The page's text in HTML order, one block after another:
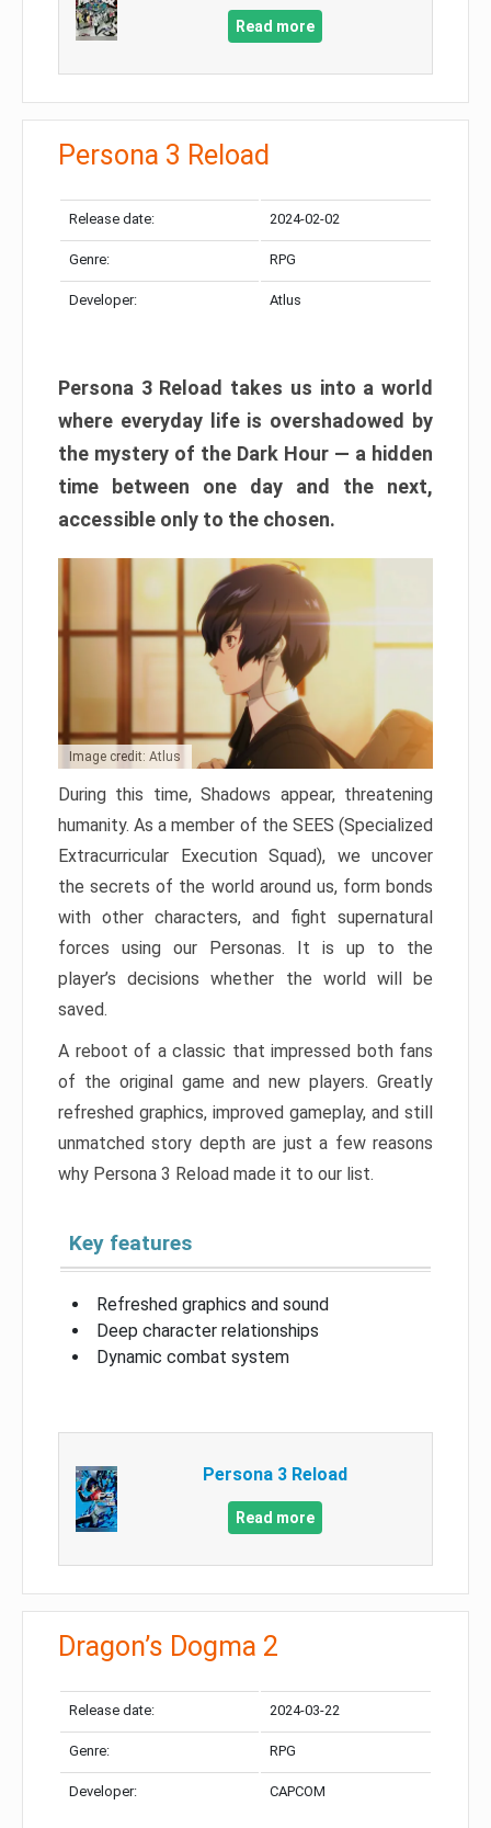
Read more
Persona 3 Reload
Release date: 2024-02-02
Genre: RPG
Developer: Atlus
Persona 3 Reload takes us into a world
where everyday life is overshadowed by
the mystery of the Dark Hour — a hidden
time between one day and the next,
accessible only to the chosen.
Image credit: Atlus
During this time, Shadows appear, threatening
humanity. As a member of the SEES (Specialized
Extracurricular Execution Squad), we uncover
the secrets of the world around us, form bonds
with other characters, and fight supernatural
forces using our Personas. It is up to the
player’s decisions whether the world will be
saved.
A reboot of a classic that impressed both fans
of the original game and new players. Greatly
refreshed graphics, improved gameplay, and still
unmatched story depth are just a few reasons
why Persona 3 Reload made it to our list.
Key features
Refreshed graphics and sound
Deep character relationships
Dynamic combat system
Persona 3 Reload
Read more
Dragon’s Dogma 2
Release date: 2024-03-22
Genre: RPG
Developer: CAPCOM